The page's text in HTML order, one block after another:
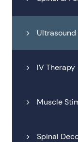
IV Therapy
Muscle
Spinal